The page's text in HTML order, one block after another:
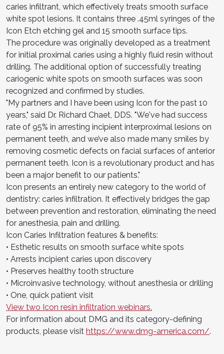
caries infiltrant, which effectively treats smooth surface
white spot lesions. It contains three .45ml syringes of the
Icon Etch etching gel and 15 smooth surface tips.
The procedure was originally developed as a treatment
for initial proximal caries using a highly fluid resin without
drilling. The additional option of successfully treating
cariogenic white spots on smooth surfaces was soon
recognized and confirmed by studies.
"My partners and I have been using Icon for the past 10
years," said Dr. Richard Chaet, DDS. "We've had success
rate of 95% in arresting incipient interproximal lesions on
permanent teeth, and we’ve also made many smiles by
removing cosmetic defects on facial surfaces of anterior
permanent teeth. Icon is a revolutionary product and has
been a major benefit to our patients."
Icon presents an entirely new category to the world of
dentistry: caries infiltration. It effectively bridges the gap
between prevention and restoration, eliminating the need
for anesthesia, pain and drilling.
Icon Caries Infiltration features & benefits:
• Esthetic results on smooth surface white spots
• Arrests incipient caries upon discovery
• Preserves healthy tooth structure
• Microinvasive technology, without anesthesia or drilling
• One, quick patient visit
View two Icon resin infiltration webinars.
For information about DMG and its category-defining
products, please visit https://www.dmg-america.com/.